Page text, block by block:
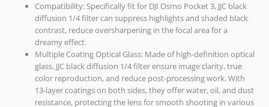
Compatibility: Specifically fit for DJI Osmo Pocket 3, JJC black
diffusion 1/4 filter can suppress highlights and shaded black
contrast, reduce oversharpening in the focal area for a
dreamy effect.
Multiple Coating Optical Glass: Made of high-definition optical
glass, JJC black diffusion 1/4 filter ensure image clarity, true
color reproduction, and reduce post-processing work. With
13-layer coatings on both sides, they offer water, oil, and dust
resistance, protecting the lens for smooth shooting in various